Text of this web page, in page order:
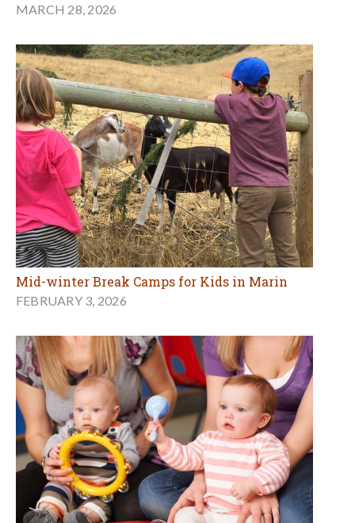
MARCH 28, 2026
Mid-winter Break Camps for Kids in Marin
FEBRUARY 3, 2026